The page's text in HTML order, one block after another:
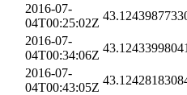
2016-07-
04T00:25:02Z
2016-07-
04T00:34:06Z
2016-07-
04T00:43:05Z